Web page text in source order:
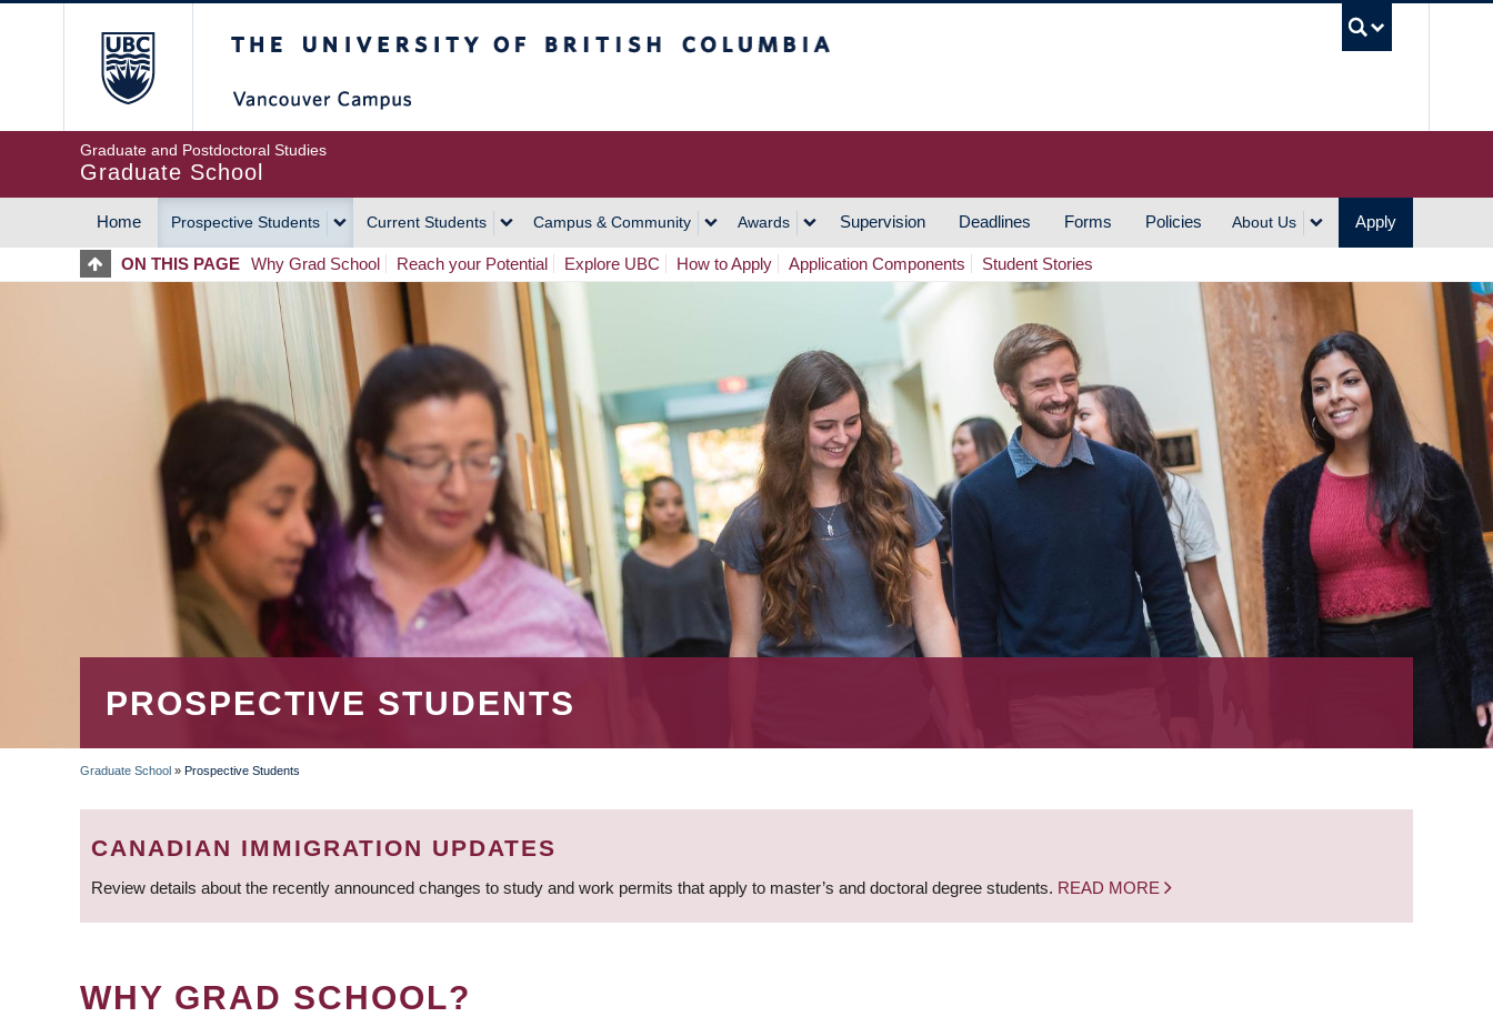
Graduate and Postdoctoral Studies
Graduate School
MAIN
NAVIGATION
Home Prospective Students Current Students Campus & Community Awards Supervision Deadlines Forms Policies About Us Apply
ON THIS PAGE Why Grad School Reach your Potential Explore UBC How to Apply Application Components Student Stories
PROSPECTIVE STUDENTS
BREADCRUMB
Graduate School » Prospective Students
CANADIAN IMMIGRATION UPDATES
Review details about the recently announced changes to study and work permits that apply to master’s and doctoral degree students. READ MORE
WHY GRAD SCHOOL?